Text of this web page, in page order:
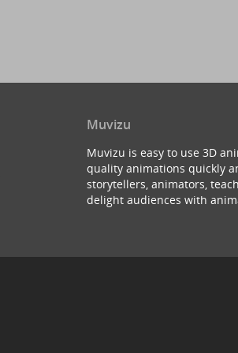
Muvizu
Muvizu is easy to use 3D
quality animations quickly
storytellers, animators,
delight audiences with